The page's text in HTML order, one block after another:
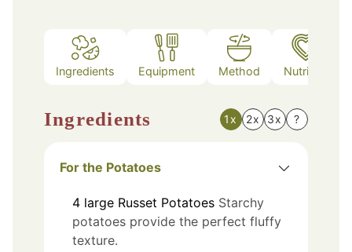
Ingredients Equipment Method Nutrition
Ingredients 1x 2x 3x ?
For the Potatoes
4 large Russet Potatoes Starchy
potatoes provide the perfect fluffy
texture.